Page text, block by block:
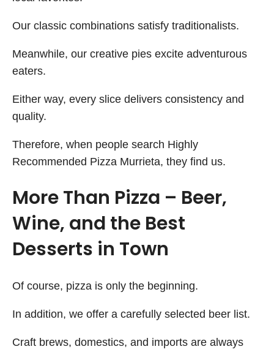
Our classic combinations satisfy traditionalists.
Meanwhile, our creative pies excite adventurous
eaters.
Either way, every slice delivers consistency and
quality.
Therefore, when people search Highly
Recommended Pizza Murrieta, they find us.
More Than Pizza – Beer,
Wine, and the Best
Desserts in Town
Of course, pizza is only the beginning.
In addition, we offer a carefully selected beer list.
Craft brews, domestics, and imports are always